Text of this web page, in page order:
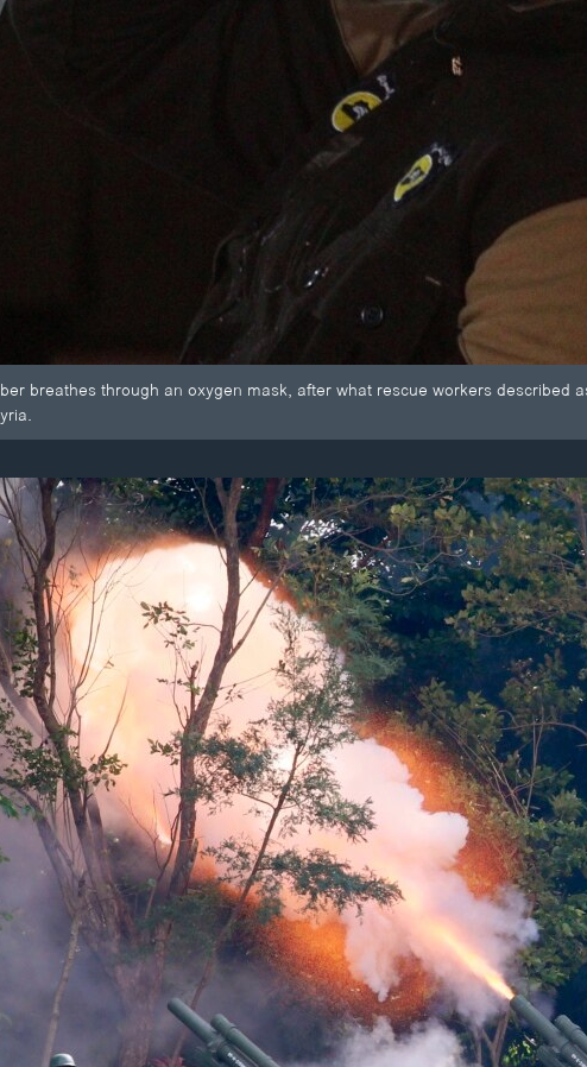
breathes through an oxygen mask, after what rescue workers described